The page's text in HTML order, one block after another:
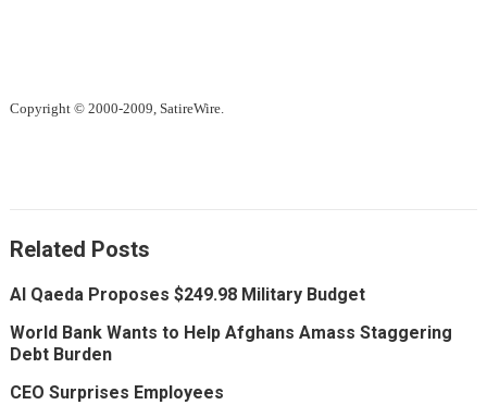
Copyright © 2000-2009, SatireWire.
Related Posts
Al Qaeda Proposes $249.98 Military Budget
World Bank Wants to Help Afghans Amass Staggering
Debt Burden
CEO Surprises Employees